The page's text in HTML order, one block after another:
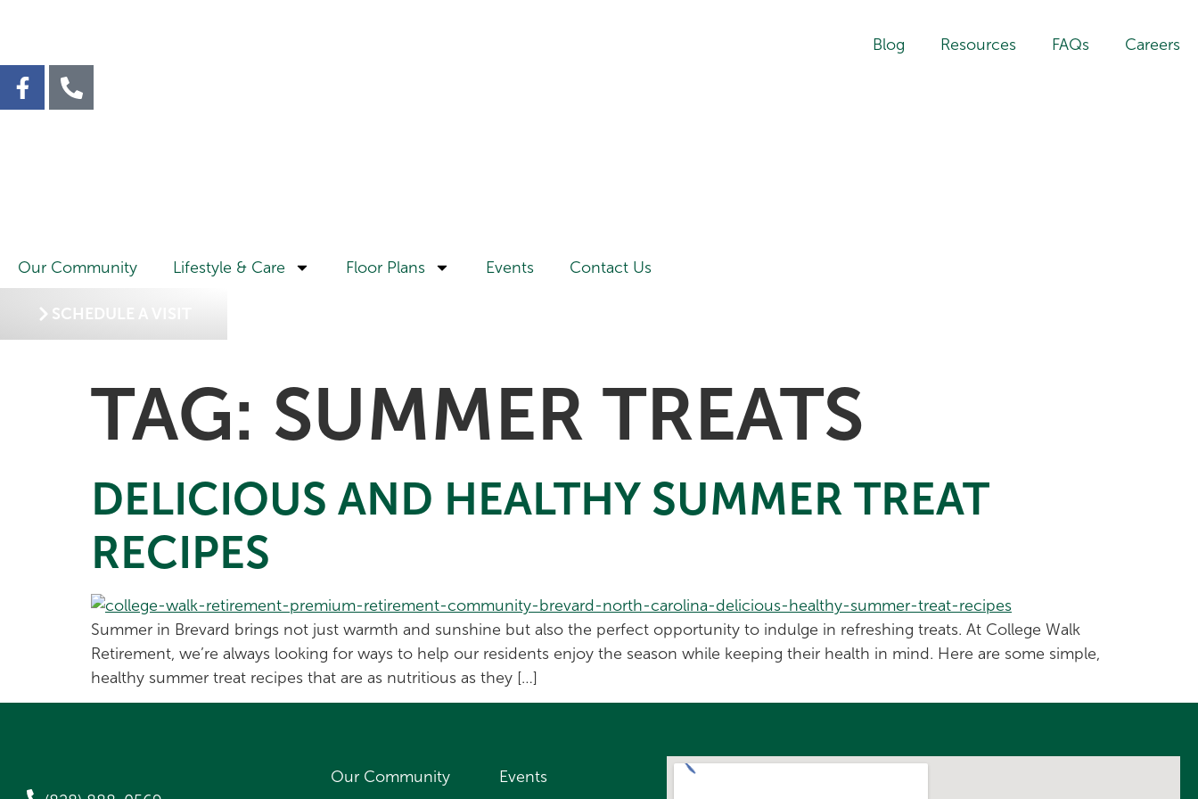
Blog Resources FAQs Careers
Our Community Lifestyle & Care Floor Plans Events Contact Us
SCHEDULE A VISIT
TAG: SUMMER TREATS
DELICIOUS AND HEALTHY SUMMER TREAT
RECIPES
Summer in Brevard brings not just warmth and sunshine but also the perfect opportunity to indulge in refreshing treats. At College Walk
Retirement, we’re always looking for ways to help our residents enjoy the season while keeping their health in mind. Here are some simple,
healthy summer treat recipes that are as nutritious as they […]
Our Community Events